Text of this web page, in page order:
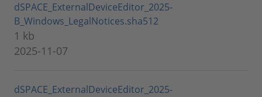
dSPACE_ExternalDeviceEditor_2025-
B_Windows_LegalNotices.sha512
1 kb
2025-11-07
dSPACE_ExternalDeviceEditor_2025-